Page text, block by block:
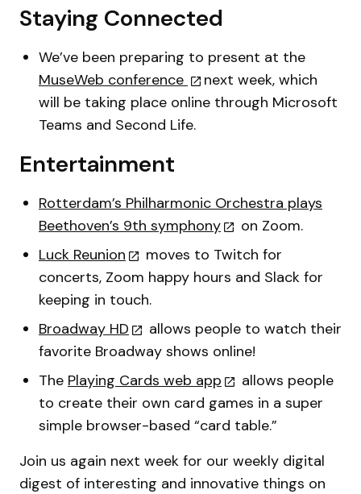
Staying Connected
We’ve been preparing to present at the
MuseWeb conference
next week, which
will be taking place online through Microsoft
Teams and Second Life.
Entertainment
Rotterdam’s Philharmonic Orchestra plays
Beethoven’s 9th symphony
on Zoom.
Luck Reunion
moves to Twitch for
concerts, Zoom happy hours and Slack for
keeping in touch.
Broadway HD
allows people to watch their
favorite Broadway shows online!
The Playing Cards web app
allows people
to create their own card games in a super
simple browser-based “card table.”
Join us again next week for our weekly digital
digest of interesting and innovative things on